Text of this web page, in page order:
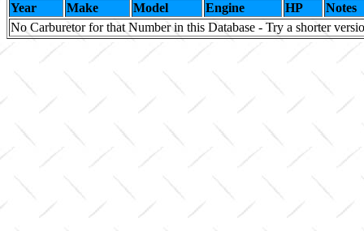
Year Make Model Engine HP
Notes
No Carburetor for that Number in this Database - Try a shorter